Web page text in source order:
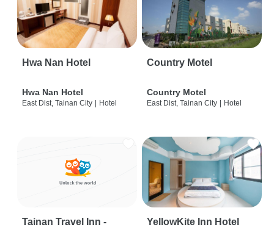
Hwa Nan Hotel
Hwa Nan Hotel
East Dist, Tainan City | Hotel
Country Motel
Country Motel
East Dist, Tainan City | Hotel
Tainan Travel Inn -
YellowKite Inn Hotel